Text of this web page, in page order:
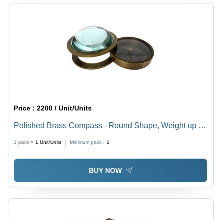
Price :2200 / Unit/Units
Polished Brass Compass - Round Shape, Weight up to
1 pack = 1 Unit/Units Minimum pack : 1
BUY NOW